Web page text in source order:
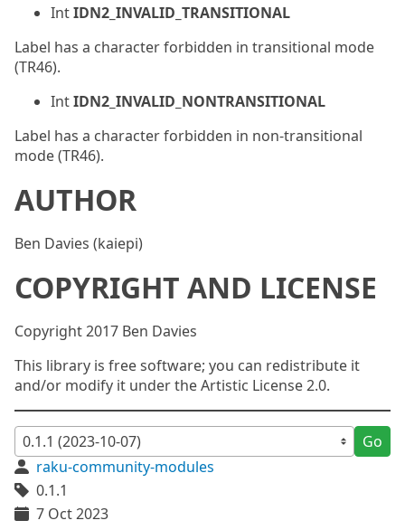
IntIDN2_INVALID_TRANSITIONAL
Label has a character forbidden in transitional mode
(TR46).
IntIDN2_INVALID_NONTRANSITIONAL
Label has a character forbidden in non-transitional
mode (TR46).
AUTHOR
Ben Davies (kaiepi)
COPYRIGHT AND LICENSE
Copyright 2017 Ben Davies
This library is free software; you can redistribute it
and/or modify it under the Artistic License 2.0.
Go
raku-community-modules
0.1.1
7 Oct 2023